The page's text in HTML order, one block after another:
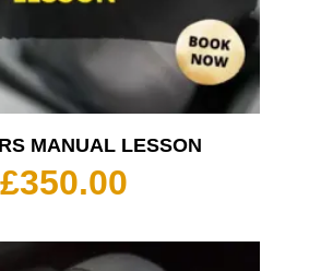
MANUAL LESSON
£350.00